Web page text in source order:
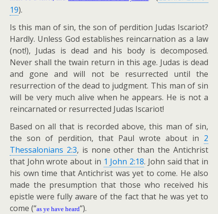
19).
Is this man of sin, the son of perdition Judas Iscariot?
Hardly. Unless God establishes reincarnation as a law
(not!), Judas is dead and his body is decomposed.
Never shall the twain return in this age. Judas is dead
and gone and will not be resurrected until the
resurrection of the dead to judgment. This man of sin
will be very much alive when he appears. He is not a
reincarnated or resurrected Judas Iscariot!
Based on all that is recorded above, this man of sin,
the son of perdition, that Paul wrote about in 2
Thessalonians 2:3, is none other than the Antichrist
that John wrote about in 1 John 2:18. John said that in
his own time that Antichrist was yet to come. He also
made the presumption that those who received his
epistle were fully aware of the fact that he was yet to
come (“as ye have heard“).